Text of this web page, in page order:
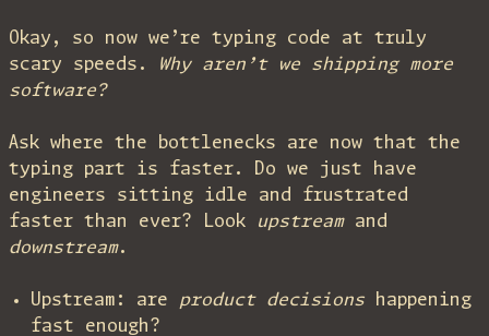
Okay, so now we’re typing code at truly
scary speeds.
Why aren’t we shipping more
software?
Ask where the bottlenecks are now that the
typing part is faster. Do we just have
engineers sitting idle and frustrated
faster than ever? Look
upstreamand
downstream.
Upstream: are product decisions happening
fast enough?